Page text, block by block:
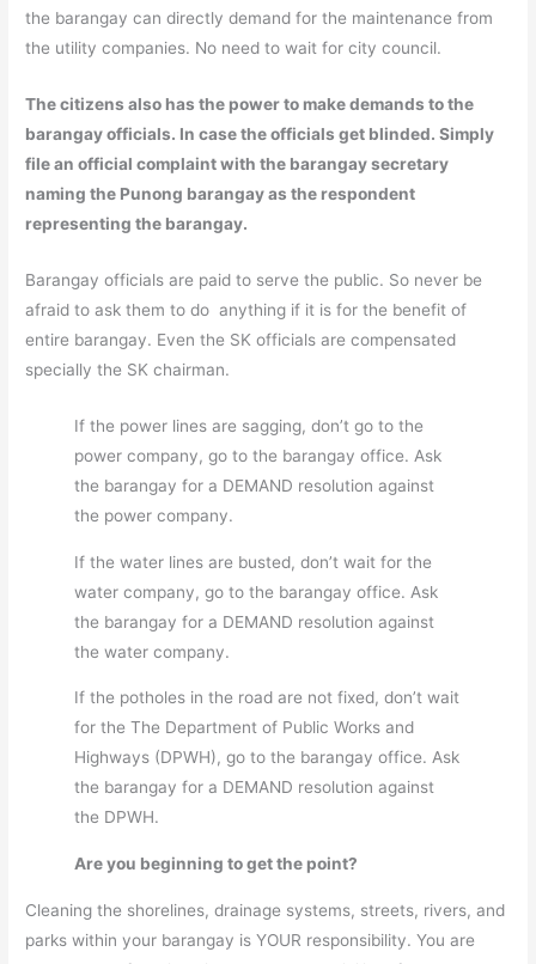
the barangay can directly demand for the maintenance from
the utility companies. No need to wait for city council.
The citizens also has the power to make demands to the
barangay officials. In case the officials get blinded. Simply
file an official complaint with the barangay secretary
naming the Punong barangay as the respondent
representing the barangay.
Barangay officials are paid to serve the public. So never be
afraid to ask them to do anything if it is for the benefit of
entire barangay. Even the SK officials are compensated
specially the SK chairman.
If the power lines are sagging, don’t go to the
power company, go to the barangay office. Ask
the barangay for a DEMAND resolution against
the power company.
If the water lines are busted, don’t wait for the
water company, go to the barangay office. Ask
the barangay for a DEMAND resolution against
the water company.
If the potholes in the road are not fixed, don’t wait
for the The Department of Public Works and
Highways (DPWH), go to the barangay office. Ask
the barangay for a DEMAND resolution against
the DPWH.
Are you beginning to get the point?
Cleaning the shorelines, drainage systems, streets, rivers, and
parks within your barangay is YOUR responsibility. You are